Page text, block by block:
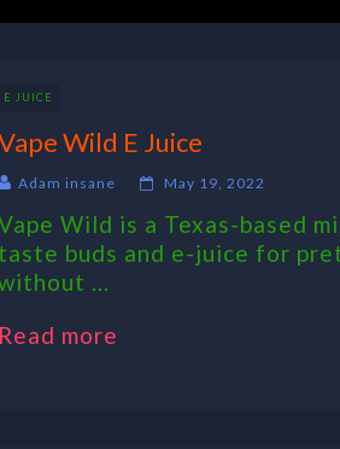
E JUICE
Wild E Juice
Adam insane May 19, 2022
Wild is a Texas-based
taste buds and e-juice for
...
Read more